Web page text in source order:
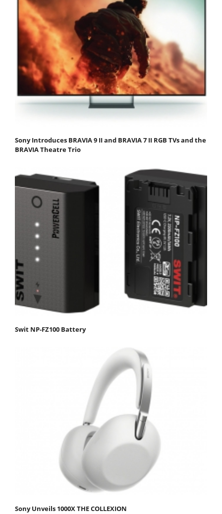
Sony Introduces BRAVIA 9 II and BRAVIA 7 II RGB TVs and the
BRAVIA Theatre Trio
Swit NP-FZ100 Battery
Sony Unveils 1000X THE COLLEXION